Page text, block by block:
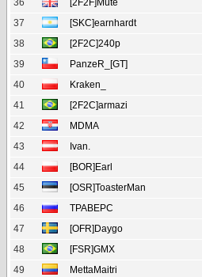
36
[2F2F]Mute
37
[SKC]earnhardt
38
[2F2C]240p
39
PanzeR_[GT]
40
Kraken_
41
[2F2C]armazi
42
MDMA
43
Ivan.
44
[BOR]Earl
45
[OSR]ToasterMan
46
TPABEPC
47
[OFR]Daygo
48
[FSR]GMX
49
MettaMaitri